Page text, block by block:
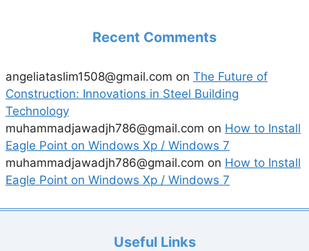
Recent Comments
angeliataslim1508@gmail.com on The Future of
Construction: Innovations in Steel Building
Technology
muhammadjawadjh786@gmail.com on How to Install
Eagle Point on Windows Xp / Windows 7
muhammadjawadjh786@gmail.com on How to Install
Eagle Point on Windows Xp / Windows 7
Useful Links